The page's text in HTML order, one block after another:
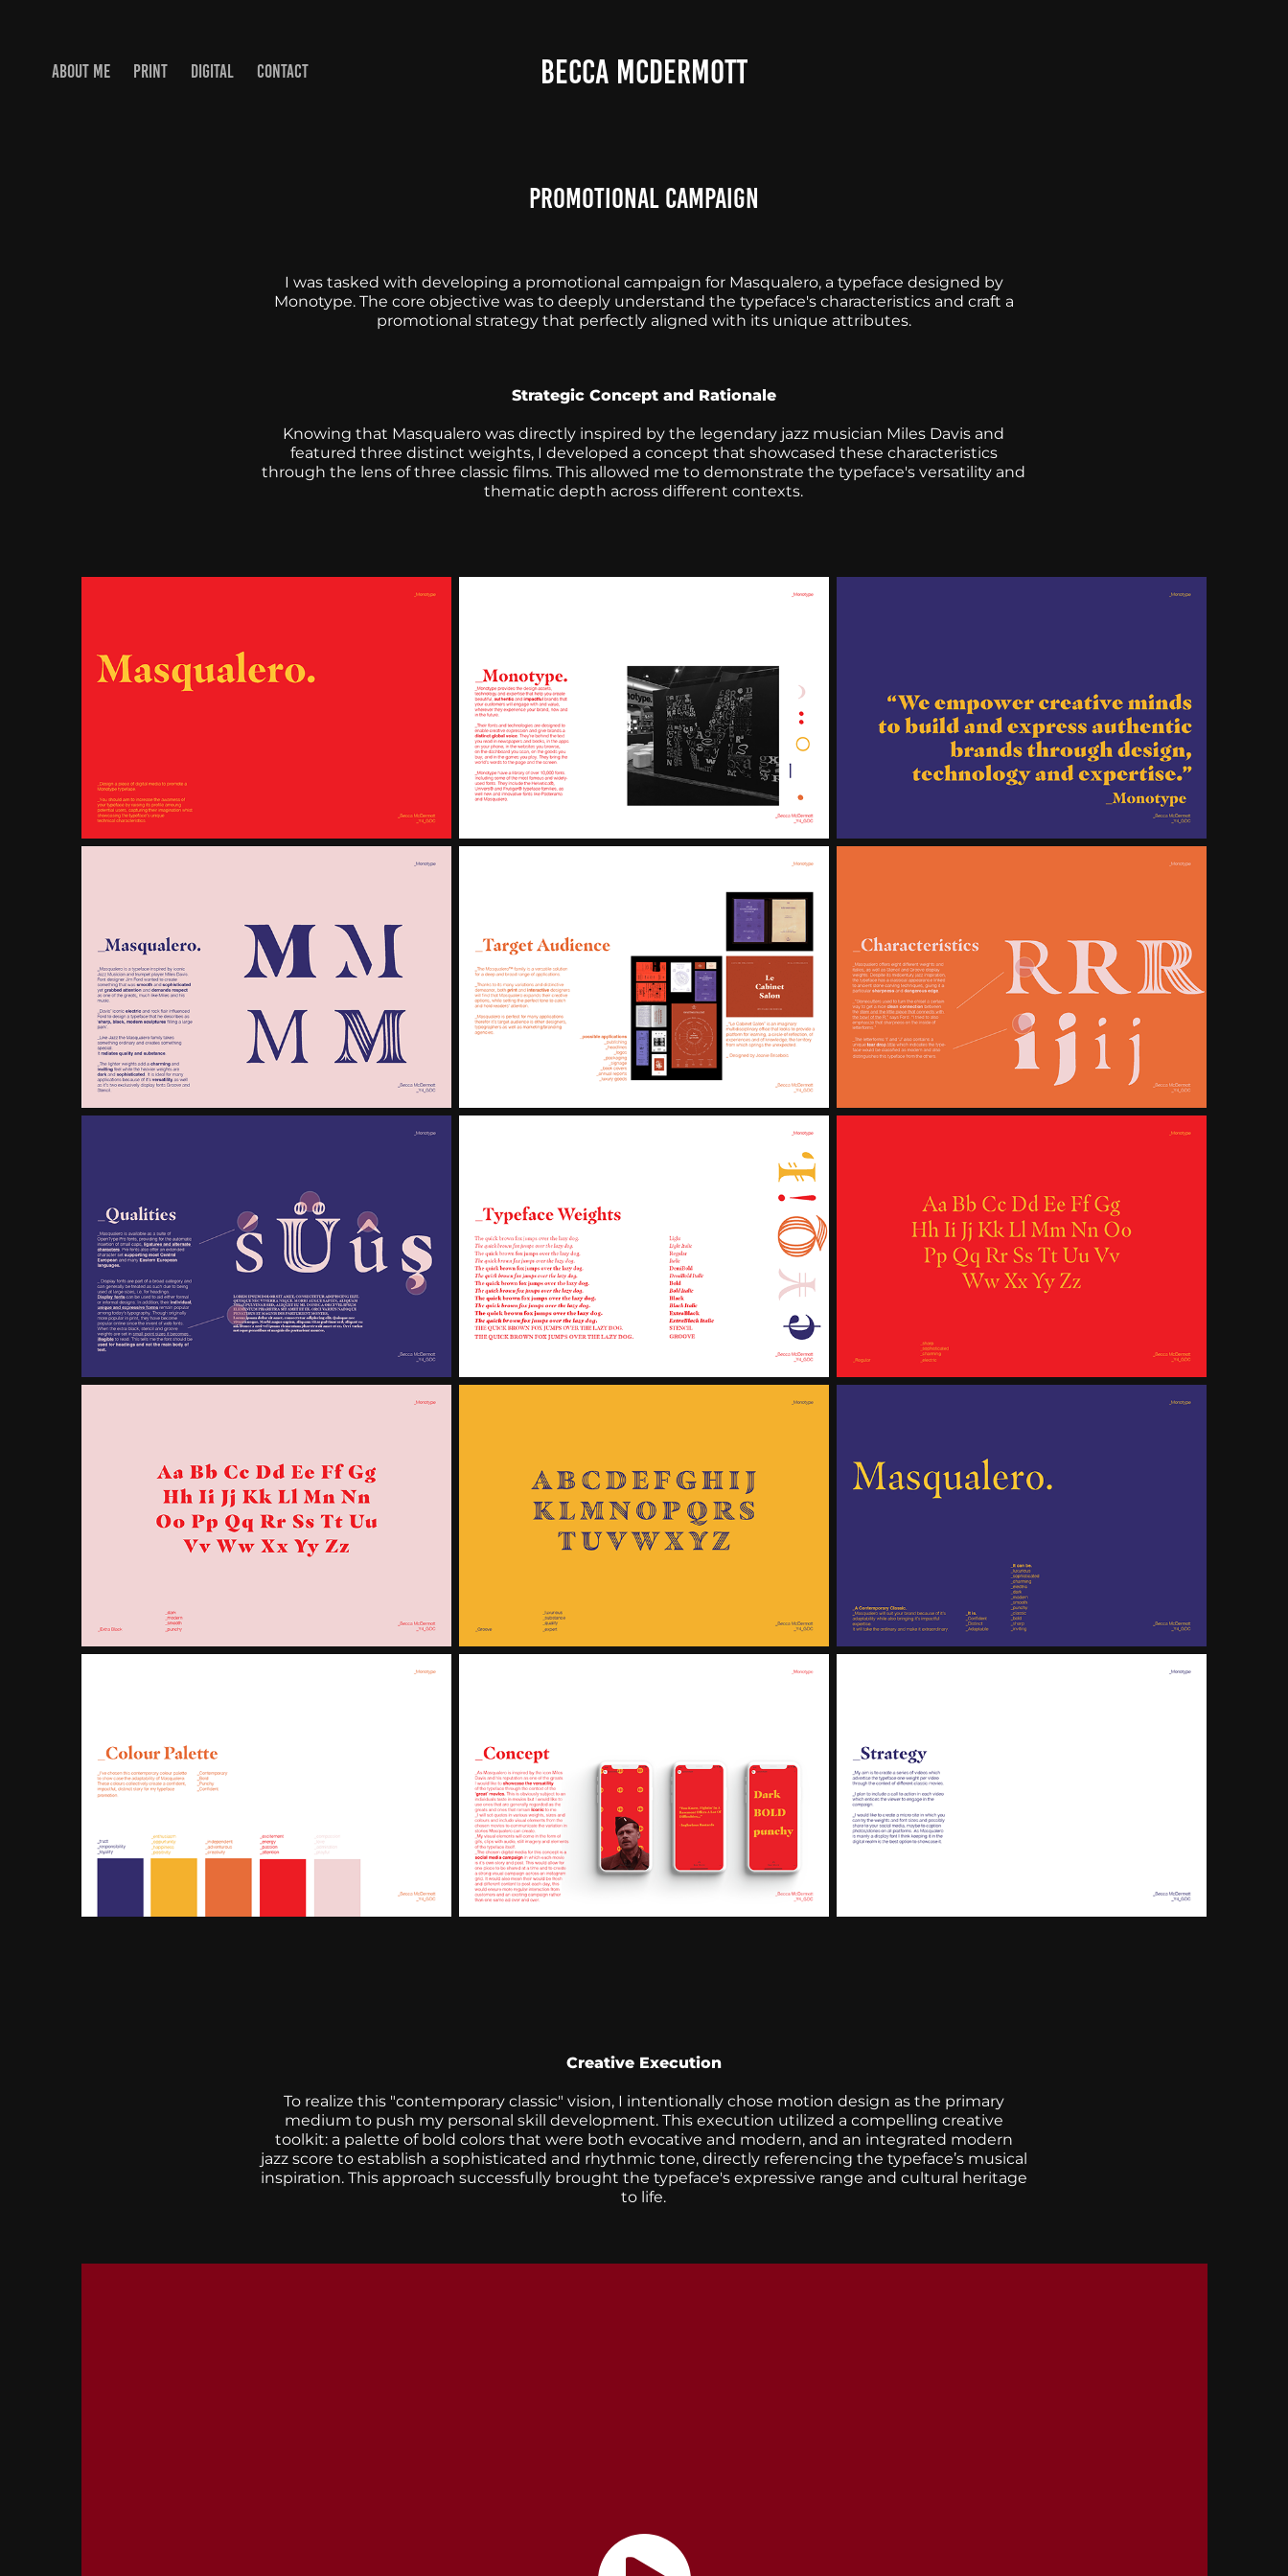
ABOUT ME PRINT DIGITAL CONTACT BECCA MCDERMOTT
Promotional Campaign
I was tasked with developing a promotional campaign for Masqualero, a typeface designed by
Monotype. The core objective was to deeply understand the typeface's characteristics and craft a
promotional strategy that perfectly aligned with its unique attributes.
Strategic Concept and Rationale
Knowing that Masqualero was directly inspired by the legendary jazz musician Miles Davis and
featured three distinct weights, I developed a concept that showcased these characteristics
through the lens of three classic films. This allowed me to demonstrate the typeface's versatility and
thematic depth across different contexts.
Creative Execution
To realize this "contemporary classic" vision, I intentionally chose motion design as the primary
medium to push my personal skill development. This execution utilized a compelling creative
toolkit: a palette of bold colors that were both evocative and modern, and an integrated modern
jazz score to establish a sophisticated and rhythmic tone, directly referencing the typeface’s musical
inspiration. This approach successfully brought the typeface's expressive range and cultural heritage
to life.